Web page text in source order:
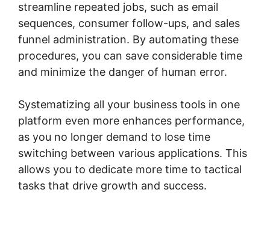
streamline repeated jobs, such as email
sequences, consumer follow-ups, and sales
funnel administration. By automating these
procedures, you can save considerable time
and minimize the danger of human error.
Systematizing all your business tools in one
platform even more enhances performance,
as you no longer demand to lose time
switching between various applications. This
allows you to dedicate more time to tactical
tasks that drive growth and success.